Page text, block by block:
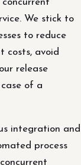
We stick to
to reduce
costs, avoid
release
of a
integration and
process